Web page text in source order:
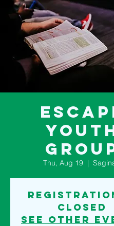
Log In
Thu, Aug 19
  |
Closed
See other